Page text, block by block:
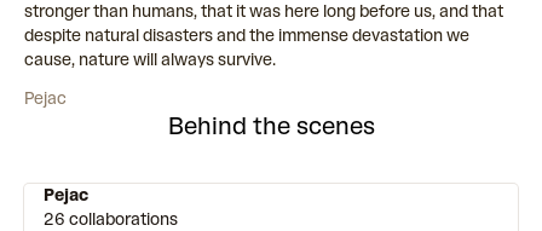
stronger than humans, that it was here long before us, and that
despite natural disasters and the immense devastation we
cause, nature will always survive.
Pejac
Behind the scenes
Pejac
26 collaborations